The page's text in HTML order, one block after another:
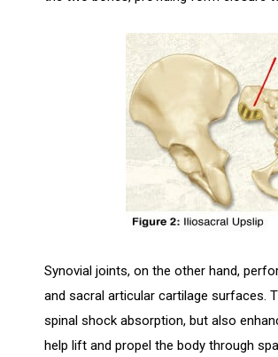
Synovial joints, on the other hand,
and sacral articular cartilage surfaces.
spinal shock absorption, but also
help lift and propel the body through